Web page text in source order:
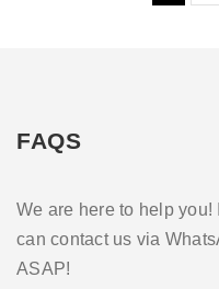
FAQS
We are here to help
can contact us via
ASAP!